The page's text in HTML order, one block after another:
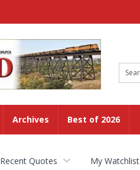
Archives Best of 2026
Recent Quotes My Watchlist